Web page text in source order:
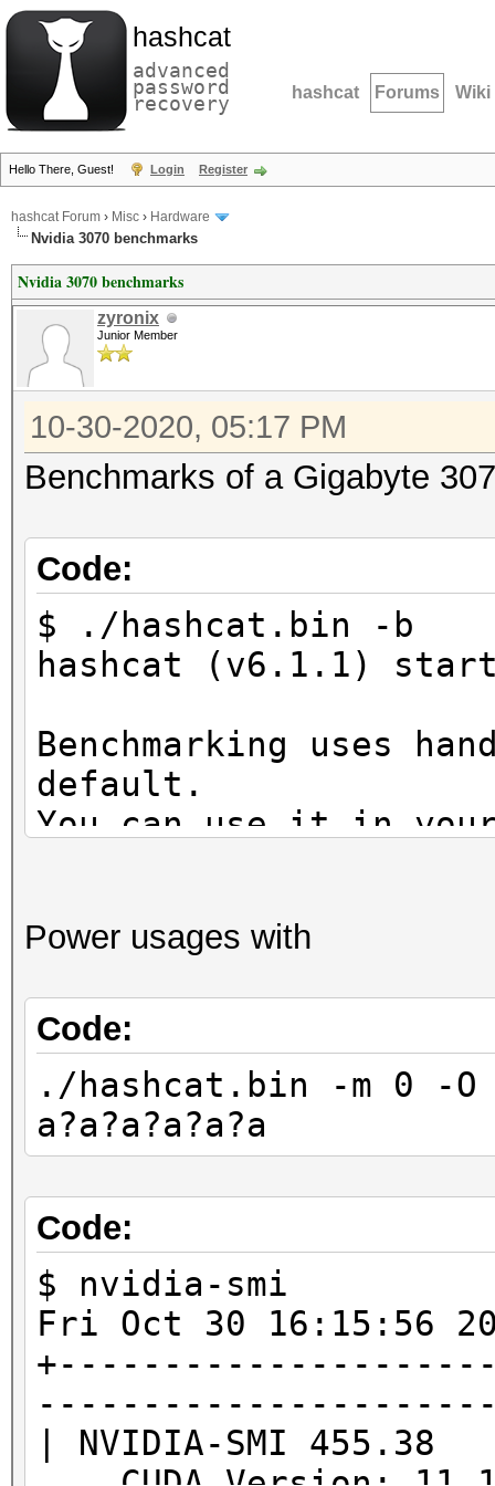
hashcat
advanced
password
recovery hashcat Forums Wiki
Hello There, Guest! Login Register
hashcat Forum › Misc › Hardware
Nvidia 3070 benchmarks
Nvidia 3070 benchmarks
zyronix
Junior Member
10-30-2020, 05:17 PM
Benchmarks of a Gigabyte
Code:
$ ./hashcat.bin -b
hashcat (v6.1.1)
Benchmarking uses
default.
You can use it in
maximum supported
benchmark mode, use
* Device #1:
disabled.
or related errors.
To disable the
https://hashcat.net/q/
* Device #2:
disabled.
This may cause
or related errors.
Power usages with
Code:
./hashcat.bin -m 0 -O
a?a?a?a?a?a
Code:
$ nvidia-smi
Fri Oct 30
| NVIDIA-SMI